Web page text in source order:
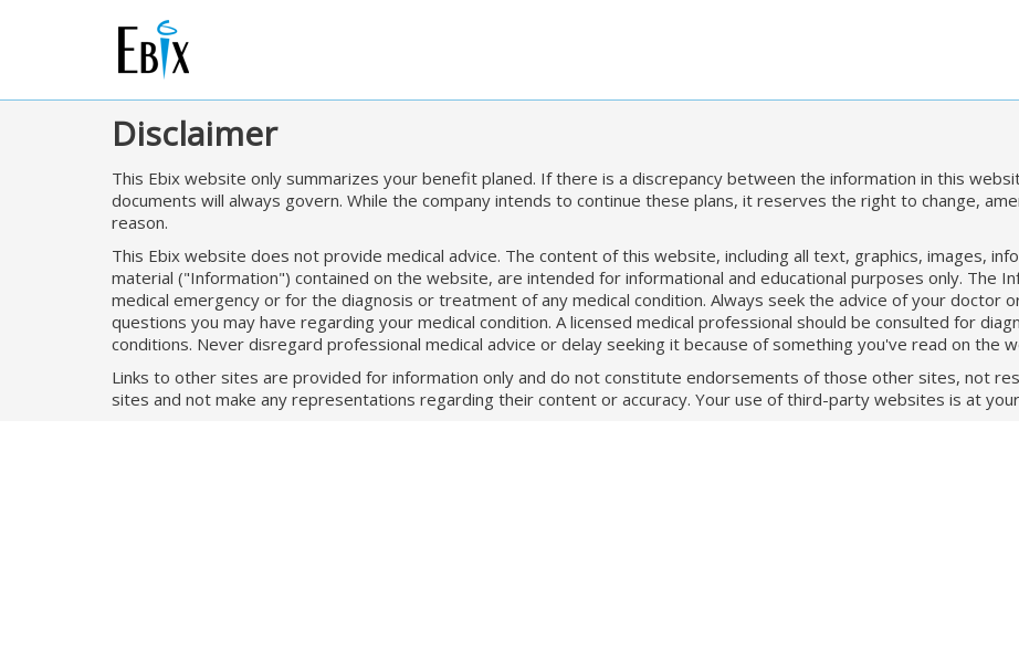
Disclaimer
This Ebix website only summarizes your benefit planed. If there is a discrepancy between the information in this
documents will always govern. While the company intends to continue these plans, it reserves the right to change,
reason.
This Ebix website does not provide medical advice. The content of this website, including all text, graphics, images,
material ("Information") contained on the website, are intended for informational and educational purposes only. The
medical emergency or for the diagnosis or treatment of any medical condition. Always seek the advice of your doctor
questions you may have regarding your medical condition. A licensed medical professional should be consulted for
conditions. Never disregard professional medical advice or delay seeking it because of something you've read on the
Links to other sites are provided for information only and do not constitute endorsements of those other sites, not
sites and not make any representations regarding their content or accuracy. Your use of third-party websites is at